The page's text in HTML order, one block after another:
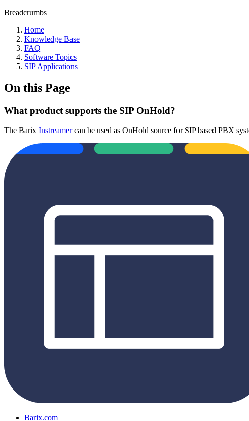
Breadcrumbs
Home
Knowledge Base
FAQ
Software Topics
SIP Applications
On this Page
What product supports the SIP OnHold?
The Barix Instreamercan be used as OnHold source for SIP based PBX
Barix.com